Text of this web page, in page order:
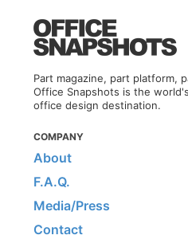
Part magazine, part platform,
Office Snapshots is the
office design destination.
COMPANY
About
F.A.Q.
Media/Press
Contact